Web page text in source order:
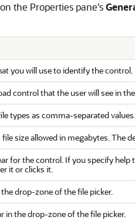
the Properties pane's
you will use to identify the control.
control that the user will see in
types as comma-separated
size allowed in megabytes. The
for the control. If you specify
it or clicks it.
drop-zone of the file picker.
in the drop-zone of the file picker.